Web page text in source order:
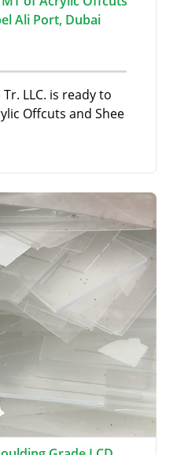
Ali Port, Dubai
LLC. is ready to
Offcuts and Shee